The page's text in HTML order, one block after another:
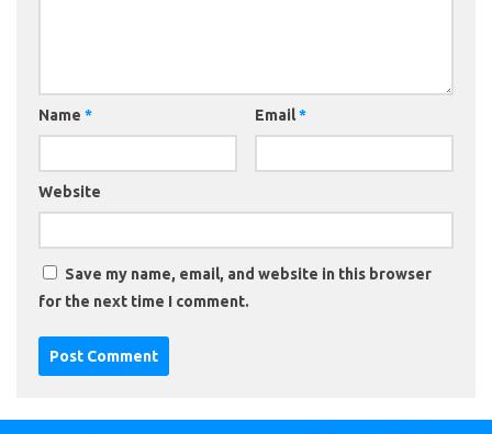
Name * Email*
Website
Save my name, email, and website in this browser
for the next time I comment.